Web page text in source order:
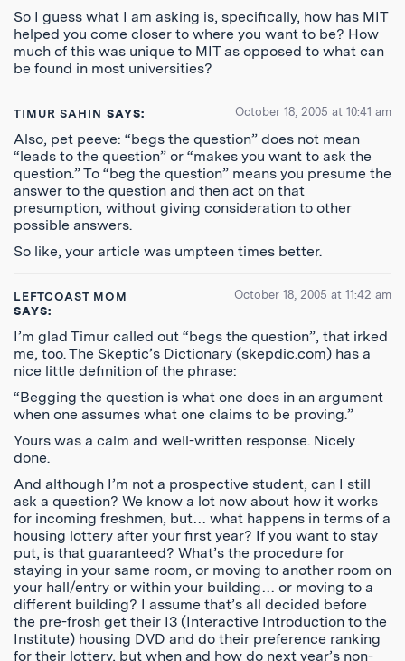
So I guess what I am asking is, specifically, how has MIT
helped you come closer to where you want to be? How
much of this was unique to MIT as opposed to what can
be found in most universities?
TIMUR SAHIN SAYS: October 18, 2005 at 10:41 am
Also, pet peeve: “begs the question” does not mean
“leads to the question” or “makes you want to ask the
question.” To “beg the question” means you presume the
answer to the question and then act on that
presumption, without giving consideration to other
possible answers.
So like, your article was umpteen times better.
LEFTCOAST MOM
SAYS:
October 18, 2005 at 11:42 am
I’m glad Timur called out “begs the question”, that irked
me, too. The Skeptic’s Dictionary (skepdic.com) has a
nice little definition of the phrase:
“Begging the question is what one does in an argument
when one assumes what one claims to be proving.”
Yours was a calm and well-written response. Nicely
done.
And although I’m not a prospective student, can I still
ask a question? We know a lot now about how it works
for incoming freshmen, but… what happens in terms of a
housing lottery after your first year? If you want to stay
put, is that guaranteed? What’s the procedure for
staying in your same room, or moving to another room on
your hall/entry or within your building… or moving to a
different building? I assume that’s all decided before
the pre-frosh get their I3 (Interactive Introduction to the
Institute) housing DVD and do their preference ranking
for their lottery, but when and how do next year’s non-